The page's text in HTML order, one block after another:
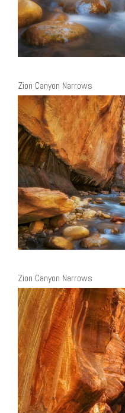
Zion Canyon Narrows
Zion Canyon Narrows